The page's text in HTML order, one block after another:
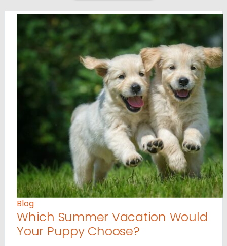
Blog
Which Summer Vacation Would
Your Puppy Choose?